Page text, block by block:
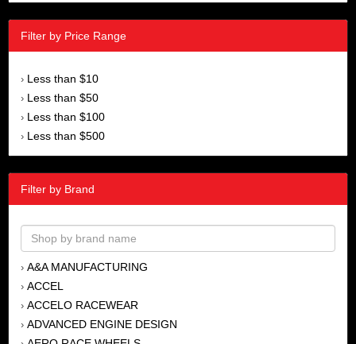
Filter by Price Range
› Less than $10
› Less than $50
› Less than $100
› Less than $500
Filter by Brand
› A&A MANUFACTURING
› ACCEL
› ACCELO RACEWEAR
› ADVANCED ENGINE DESIGN